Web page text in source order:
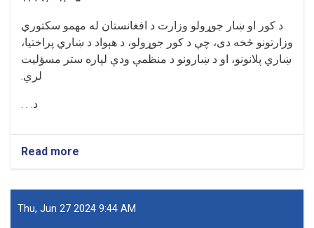
د کور او ښار جوړولو وزارت د افغانستان له مهمو سکتوري
وزارتونو څخه دی، چې د کور جوړولو، د هېواد د ښاري پراختیا،
ښاري پلانونو، او د ښارونو د منظمې ودې لپاره ستر مسؤلیت
لري.
د. . .
Read more
د
او
ښار
Thu, Jun 27 2024 9:44 AM